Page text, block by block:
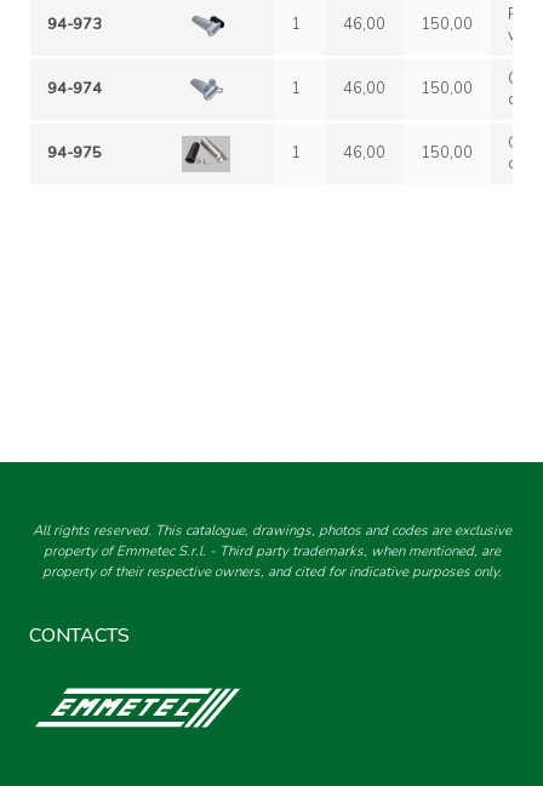
94-973 1 46,00 150,00
94-974 1 46,00 150,00
94-975 1 46,00 150,00
All rights reserved. This catalogue, drawings, photos and codes are exclusive
property of Emmetec S.r.l. - Third party trademarks, when mentioned, are
property of their respective owners, and cited for indicative purposes only.
CONTACTS